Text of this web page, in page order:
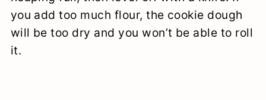
you add too much flour, the cookie dough
will be too dry and you won’t be able to roll
it.